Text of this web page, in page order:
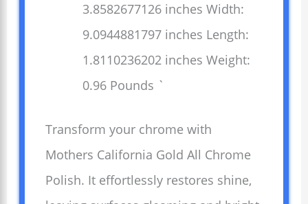
3.8582677126 inches Width:
9.0944881797 inches Length:
1.8110236202 inches Weight:
0.96 Pounds `
Transform your chrome with
Mothers California Gold All Chrome
Polish. It effortlessly restores shine,